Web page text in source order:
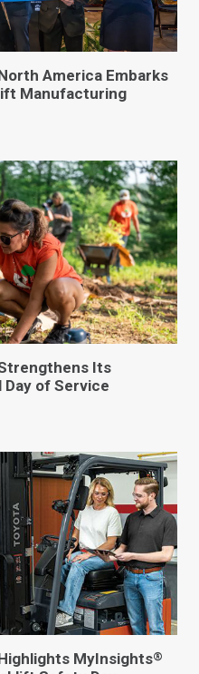
America Embarks
Manufacturing
Its
Day of Service
MyInsights®